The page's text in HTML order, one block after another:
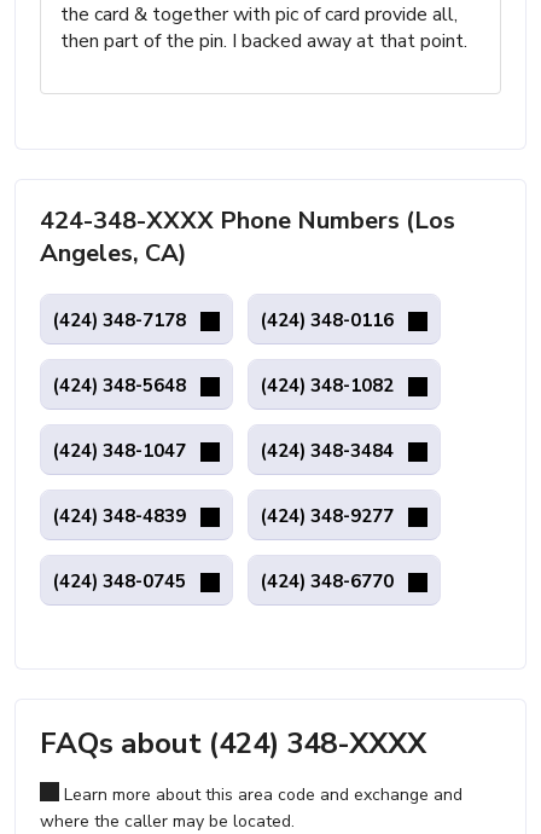
the card & together with pic of card provide all,
then part of the pin. I backed away at that point.
424-348-XXXX Phone Numbers (Los
Angeles, CA)
(424) 348-7178 (424) 348-0116
(424) 348-5648 (424) 348-1082
(424) 348-1047 (424) 348-3484
(424) 348-4839 (424) 348-9277
(424) 348-0745 (424) 348-6770
FAQs about (424) 348-XXXX
Learn more about this area code and exchange and
where the caller may be located.